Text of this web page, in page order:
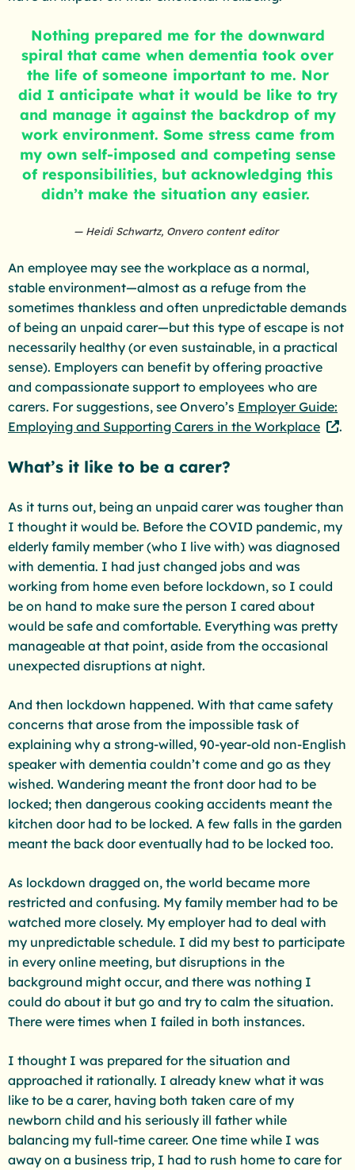
Nothing prepared me for the downward
spiral that came when dementia took over
the life of someone important to me. Nor
did I anticipate what it would be like to try
and manage it against the backdrop of my
work environment. Some stress came from
my own self-imposed and competing sense
of responsibilities, but acknowledging this
didn’t make the situation any easier.
Heidi Schwartz, Onvero content editor
An employee may see the workplace as a normal,
stable environment—almost as a refuge from the
sometimes thankless and often unpredictable demands
of being an unpaid carer—but this type of escape is not
necessarily healthy (or even sustainable, in a practical
sense). Employers can benefit by offering proactive
and compassionate support to employees who are
carers. For suggestions, see Onvero’s Employer Guide:
Employing and Supporting Carers in the Workplace
.
What’s it like to be a carer?
As it turns out, being an unpaid carer was tougher than
I thought it would be. Before the COVID pandemic, my
elderly family member (who I live with) was diagnosed
with dementia. I had just changed jobs and was
working from home even before lockdown, so I could
be on hand to make sure the person I cared about
would be safe and comfortable. Everything was pretty
manageable at that point, aside from the occasional
unexpected disruptions at night.
And then lockdown happened. With that came safety
concerns that arose from the impossible task of
explaining why a strong-willed, 90-year-old non-English
speaker with dementia couldn’t come and go as they
wished. Wandering meant the front door had to be
locked; then dangerous cooking accidents meant the
kitchen door had to be locked. A few falls in the garden
meant the back door eventually had to be locked too.
As lockdown dragged on, the world became more
restricted and confusing. My family member had to be
watched more closely. My employer had to deal with
my unpredictable schedule. I did my best to participate
in every online meeting, but disruptions in the
background might occur, and there was nothing I
could do about it but go and try to calm the situation.
There were times when I failed in both instances.
I thought I was prepared for the situation and
approached it rationally. I already knew what it was
like to be a carer, having both taken care of my
newborn child and his seriously ill father while
balancing my full-time career. One time while I was
away on a business trip, I had to rush home to care for